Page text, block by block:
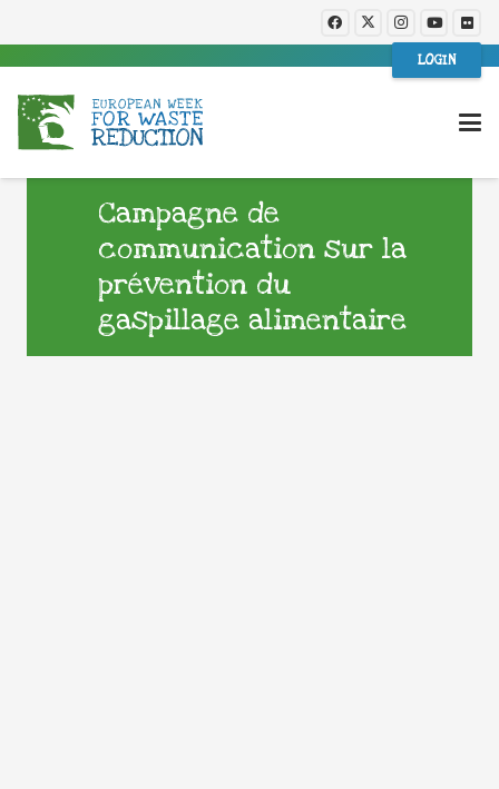
LOGIN
Campagne de
communication sur la
prévention du
gaspillage alimentaire